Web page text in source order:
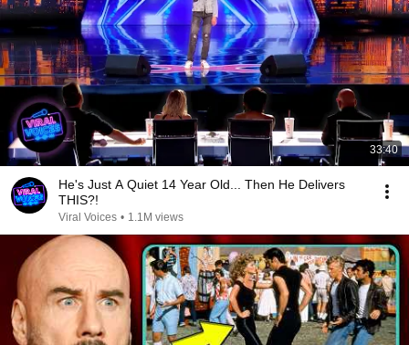
33:40
He's Just A Quiet 14 Year Old... Then He Delivers
THIS?!
Viral Voices • 1.1M views